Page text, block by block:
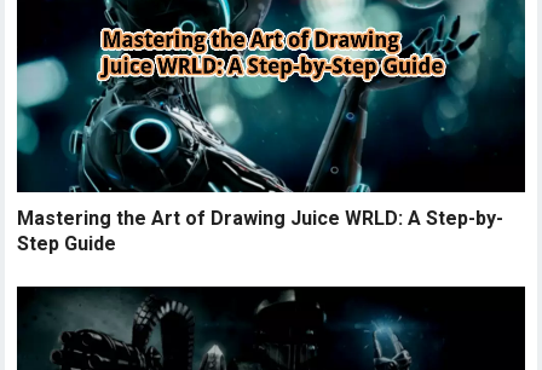
Mastering the Art of Drawing Juice WRLD: A Step-by-
Step Guide